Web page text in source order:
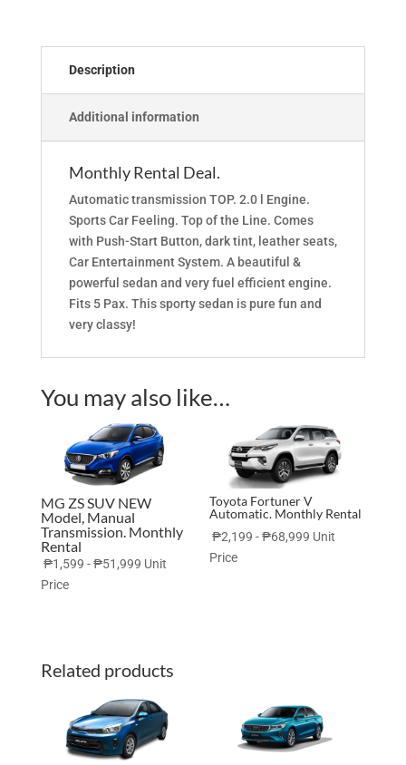
Description
Additional information
Monthly Rental Deal.
Automatic transmission TOP. 2.0 l Engine.
Sports Car Feeling. Top of the Line. Comes
with Push-Start Button, dark tint, leather seats,
Car Entertainment System. A beautiful &
powerful sedan and very fuel efficient engine.
Fits 5 Pax. This sporty sedan is pure fun and
very classy!
You may also like…
MG ZS SUV NEW
Model, Manual
Transmission. Monthly
Rental
₱1,599 -₱51,999 Unit
Price
Toyota Fortuner V
Automatic. Monthly Rental
₱2,199 -₱68,999 Unit
Price
Related products